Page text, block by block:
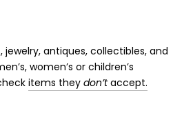
jewelry, antiques, collectibles, and
women’s or children’s
items they don’taccept.